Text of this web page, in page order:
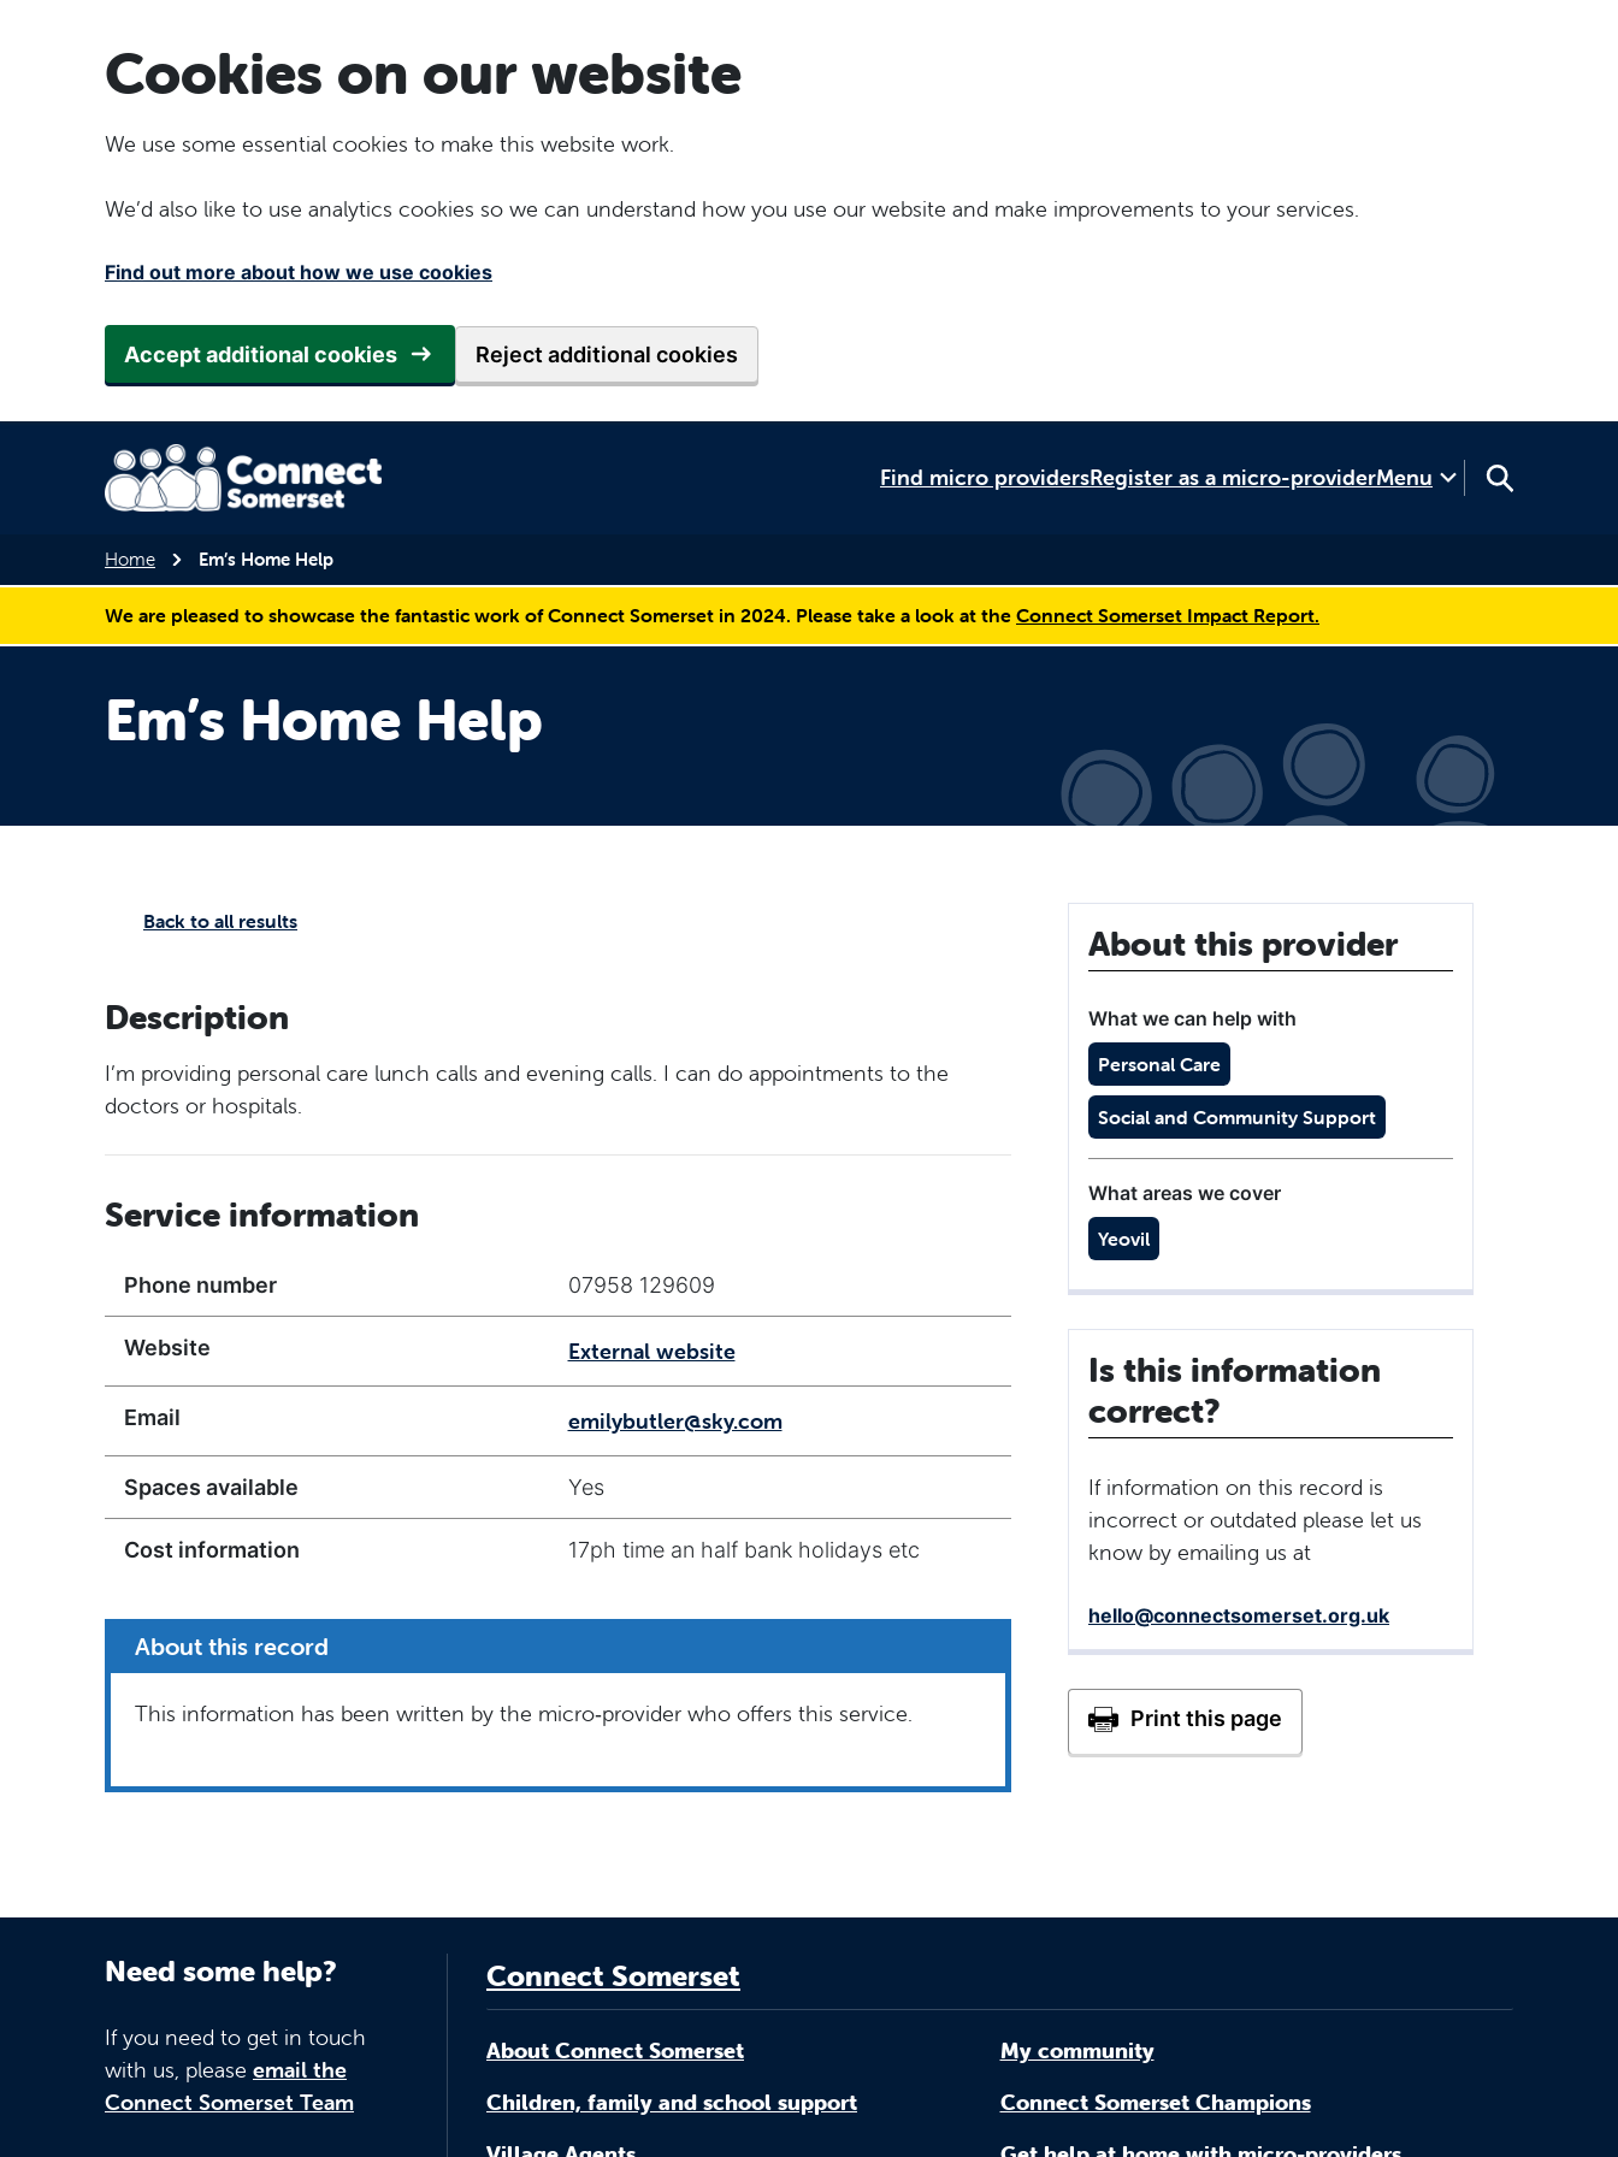
Cookies on our website
We use some essential cookies to make this website work.
We’d also like to use analytics cookies so we can understand how you use our website and make improvements to your services.
Find out more about how we use cookies
Accept additional cookies Reject additional cookies
Find micro providersRegister as a micro-providerMenu
Home Em’s Home Help
We are pleased to showcase the fantastic work of Connect Somerset in 2024. Please take a look at the Connect Somerset Impact Report.
Em’s Home Help
Back to all results
Description
I’m providing personal care lunch calls and evening calls. I can do appointments to the
doctors or hospitals.
Service information
Phone number 07958 129609
Website External website
Email emilybutler@sky.com
Spaces available Yes
Cost information 17ph time an half bank holidays etc
About this record
This information has been written by the micro‑provider who offers this service.
About this provider
What we can help with
Personal Care
Social and Community Support
What areas we cover
Yeovil
Is this information
correct?
If information on this record is
incorrect or outdated please let us
know by emailing us at
hello@connectsomerset.org.uk
Need some help?
If you need to get in touch
with us, please email the
Connect Somerset Team
Connect Somerset
About Connect Somerset
My community
Children, family and school support
Connect Somerset Champions